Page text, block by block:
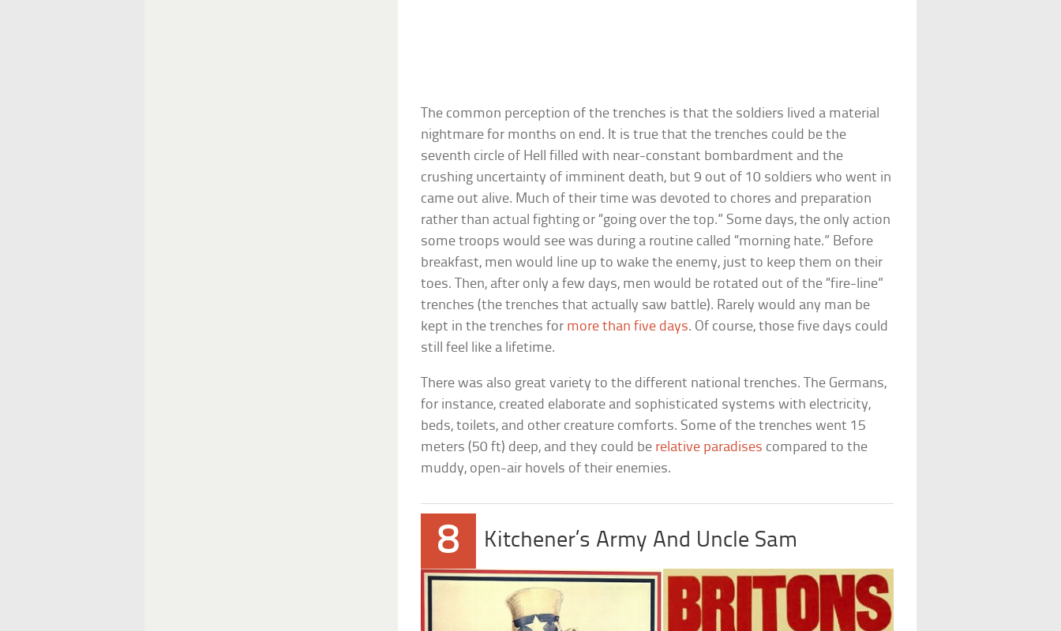
The common perception of the trenches is that the soldiers lived a material
nightmare for months on end. It is true that the trenches could be the
seventh circle of Hell filled with near-constant bombardment and the
crushing uncertainty of imminent death, but 9 out of 10 soldiers who went in
came out alive. Much of their time was devoted to chores and preparation
rather than actual fighting or “going over the top.” Some days, the only action
some troops would see was during a routine called “morning hate.” Before
breakfast, men would line up to wake the enemy, just to keep them on their
toes. Then, after only a few days, men would be rotated out of the “fire-line”
trenches (the trenches that actually saw battle). Rarely would any man be
kept in the trenches for more than five days. Of course, those five days could
still feel like a lifetime.
There was also great variety to the different national trenches. The Germans,
for instance, created elaborate and sophisticated systems with electricity,
beds, toilets, and other creature comforts. Some of the trenches went 15
meters (50 ft) deep, and they could be relative paradises compared to the
muddy, open-air hovels of their enemies.
8 Kitchener’s Army And Uncle Sam